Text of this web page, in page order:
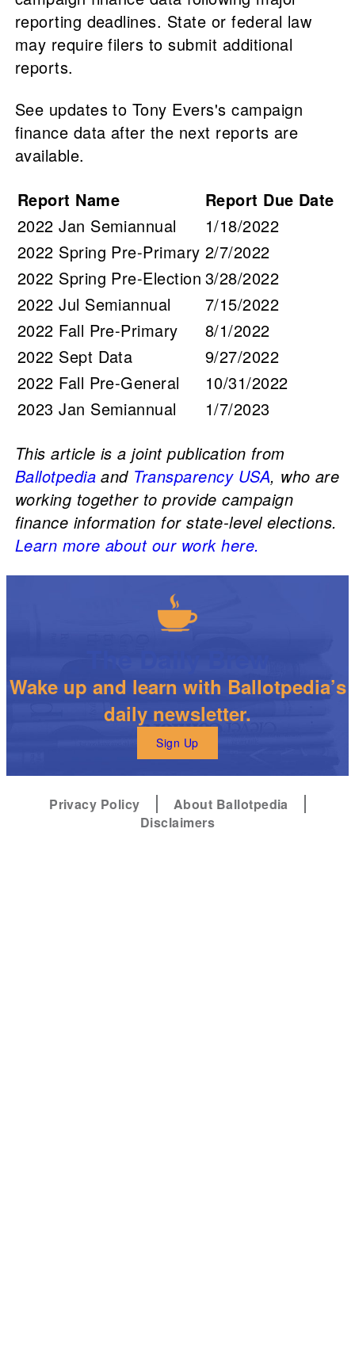
reporting deadlines. State or federal law
may require filers to submit additional
reports.
See updates to Tony Evers's campaign
finance data after the next reports are
available.
Report Name
Report Due Date
2022 Jan Semiannual
1/18/2022
2022 Spring Pre-Primary 2/7/2022
2022 Spring Pre-Election 3/28/2022
2022 Jul Semiannual
7/15/2022
2022 Fall Pre-Primary
8/1/2022
2022 Sept Data
9/27/2022
2022 Fall Pre-General
10/31/2022
2023 Jan Semiannual
1/7/2023
This article is a joint publication from
Ballotpedia and Transparency USA, who are
working together to provide campaign
finance information for state-level elections.
Learn more about our work here.
Wake up and learn with Ballotpedia’s
daily newsletter.
Sign Up
Privacy Policy
About Ballotpedia
Disclaimers